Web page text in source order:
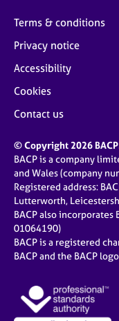
Terms & conditions
Privacy notice
Accessibility
Cookies
Contact us
© Copyright 2026
BACP is a company
and Wales (company
Registered address:
Lutterworth,
BACP also incorporates
01064190)
BACP is a registered
BACP and the BACP